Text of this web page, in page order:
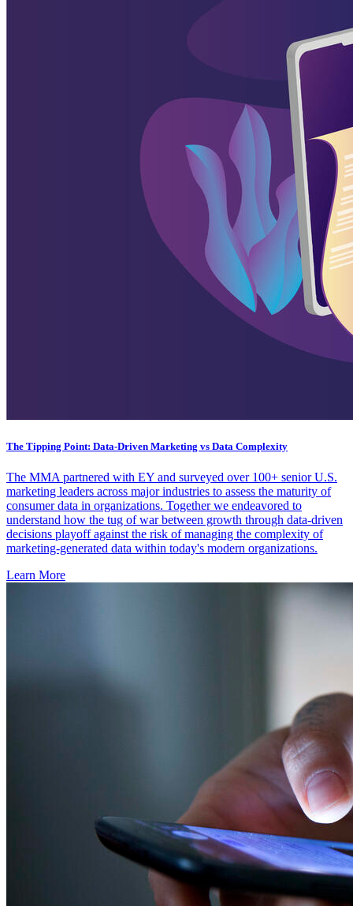
The Tipping Point: Data-Driven Marketing vs Data Complexity
The MMA partnered with EY and surveyed over 100+ senior U.S.
marketing leaders across major industries to assess the maturity of
consumer data in organizations. Together we endeavored to
understand how the tug of war between growth through data-driven
decisions playoff against the risk of managing the complexity of
marketing-generated data within today's modern organizations.
Learn More